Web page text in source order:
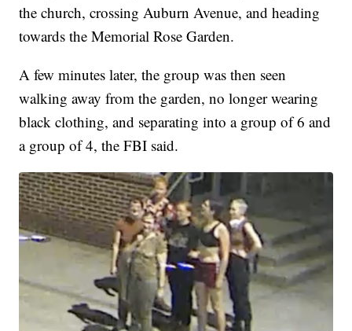
the church, crossing Auburn Avenue, and heading
towards the Memorial Rose Garden.
A few minutes later, the group was then seen
walking away from the garden, no longer wearing
black clothing, and separating into a group of 6 and
a group of 4, the FBI said.